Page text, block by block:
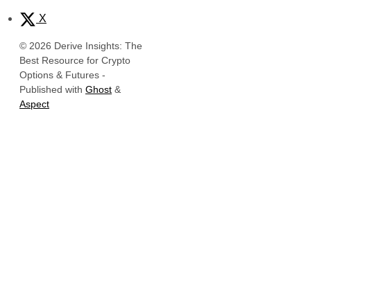
X
© 2026 Derive Insights: The
Best Resource for Crypto
Options & Futures -
Published with Ghost &
Aspect